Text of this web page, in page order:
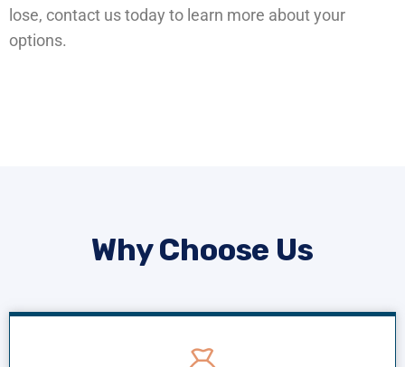
lose, contact us today to learn more about your
options.
Why Choose Us